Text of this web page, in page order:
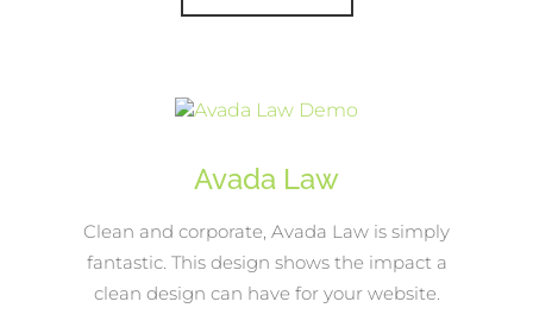
Avada Law
Clean and corporate, Avada Law is simply
fantastic. This design shows the impact a
clean design can have for your website.